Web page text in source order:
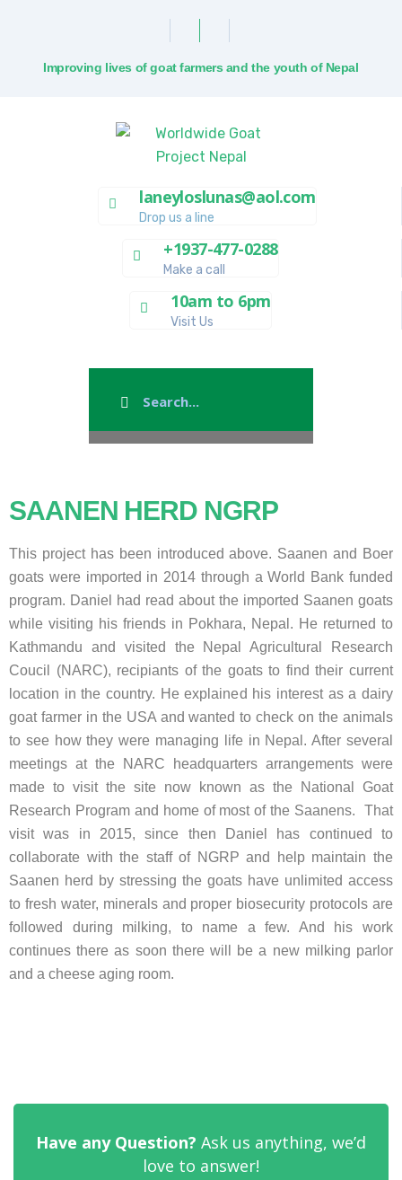
Improving lives of goat farmers and the youth of Nepal
laneyloslunas@aol.com
Drop us a line
+1937-477-0288
Make a call
10am to 6pm
Visit Us
SAANEN HERD NGRP
This project has been introduced above. Saanen and Boer
goats were imported in 2014 through a World Bank funded
program. Daniel had read about the imported Saanen goats
while visiting his friends in Pokhara, Nepal. He returned to
Kathmandu and visited the Nepal Agricultural Research
Coucil (NARC), recipiants of the goats to find their current
location in the country. He explained his interest as a dairy
goat farmer in the USA and wanted to check on the animals
to see how they were managing life in Nepal. After several
meetings at the NARC headquarters arrangements were
made to visit the site now known as the National Goat
Research Program and home of most of the Saanens. That
visit was in 2015, since then Daniel has continued to
collaborate with the staff of NGRP and help maintain the
Saanen herd by stressing the goats have unlimited access
to fresh water, minerals and proper biosecurity protocols are
followed during milking, to name a few. And his work
continues there as soon there will be a new milking parlor
and a cheese aging room.
Have any Question? Ask us anything, we’d
love to answer!